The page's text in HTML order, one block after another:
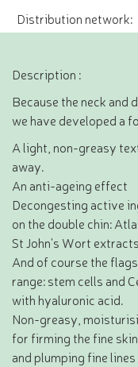
Distribution network:
Description :
Because the neck and
we have developed a
A light, non-greasy
away.
An anti-ageing effect
Decongesting active
on the double chin:
St John's Wort
And of course the
range: stem cells and
with hyaluronic acid.
Non-greasy,
for firming the fine
and plumping fine